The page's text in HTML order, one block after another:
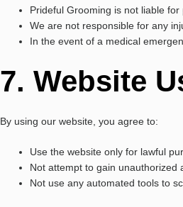
Prideful Grooming is not liable
We are not responsible for any
In the event of a medical
7. Website
By using our website, you agree to:
Use the website only for lawful
Not attempt to gain unauthorized
Not use any automated tools to